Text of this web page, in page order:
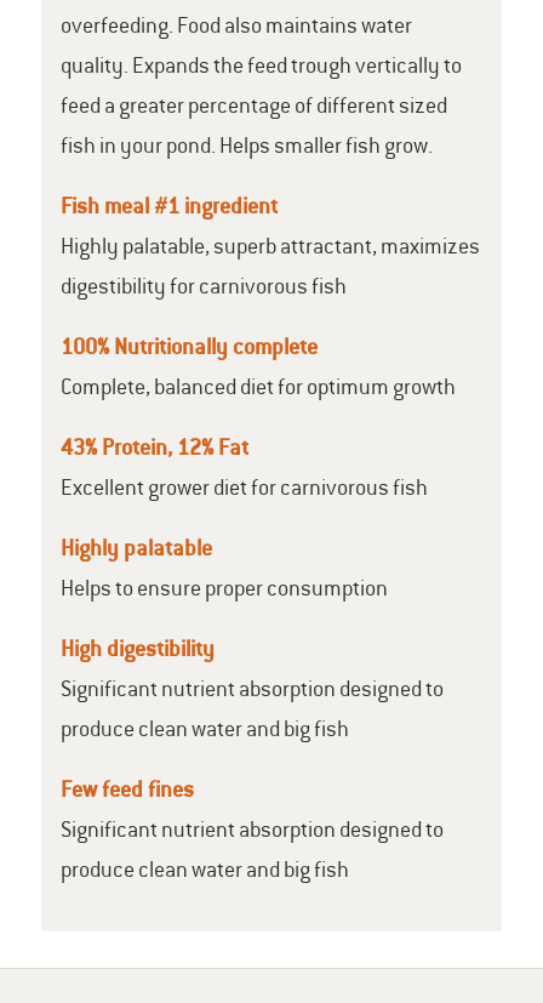
overfeeding. Food also maintains water
quality. Expands the feed trough vertically to
feed a greater percentage of different sized
fish in your pond. Helps smaller fish grow.
Fish meal #1 ingredient
Highly palatable, superb attractant, maximizes
digestibility for carnivorous fish
100% Nutritionally complete
Complete, balanced diet for optimum growth
43% Protein, 12% Fat
Excellent grower diet for carnivorous fish
Highly palatable
Helps to ensure proper consumption
High digestibility
Significant nutrient absorption designed to
produce clean water and big fish
Few feed fines
Significant nutrient absorption designed to
produce clean water and big fish